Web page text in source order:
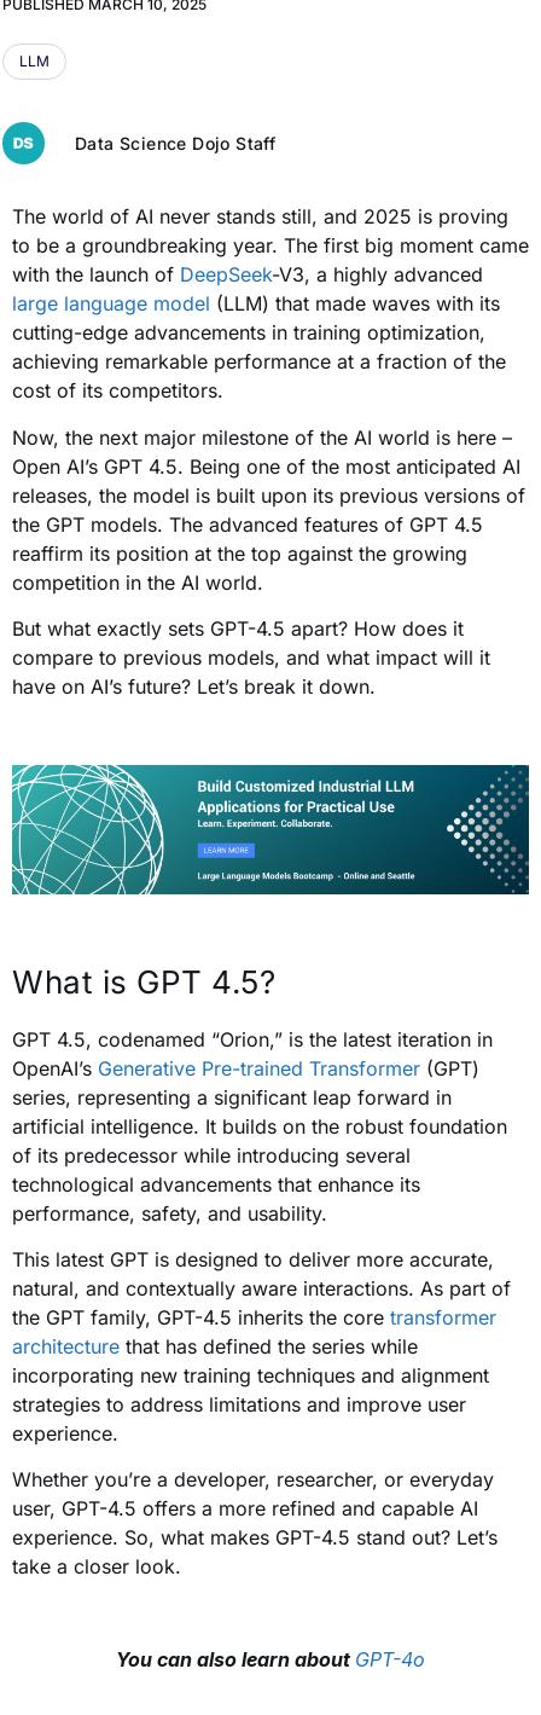
PUBLISHED MARCH 10, 2025
LLM
Data Science Dojo Staff
The world of AI never stands still, and 2025 is proving
to be a groundbreaking year. The first big moment came
with the launch of DeepSeek-V3, a highly advanced
large language model (LLM) that made waves with its
cutting-edge advancements in training optimization,
achieving remarkable performance at a fraction of the
cost of its competitors.
Now, the next major milestone of the AI world is here –
Open AI’s GPT 4.5. Being one of the most anticipated AI
releases, the model is built upon its previous versions of
the GPT models. The advanced features of GPT 4.5
reaffirm its position at the top against the growing
competition in the AI world.
But what exactly sets GPT-4.5 apart? How does it
compare to previous models, and what impact will it
have on AI’s future? Let’s break it down.
What is GPT 4.5?
GPT 4.5, codenamed “Orion,” is the latest iteration in
OpenAI’s Generative Pre-trained Transformer (GPT)
series, representing a significant leap forward in
artificial intelligence. It builds on the robust foundation
of its predecessor while introducing several
technological advancements that enhance its
performance, safety, and usability.
This latest GPT is designed to deliver more accurate,
natural, and contextually aware interactions. As part of
the GPT family, GPT-4.5 inherits the core transformer
architecture that has defined the series while
incorporating new training techniques and alignment
strategies to address limitations and improve user
experience.
Whether you’re a developer, researcher, or everyday
user, GPT-4.5 offers a more refined and capable AI
experience. So, what makes GPT-4.5 stand out? Let’s
take a closer look.
You can also learn about GPT-4o